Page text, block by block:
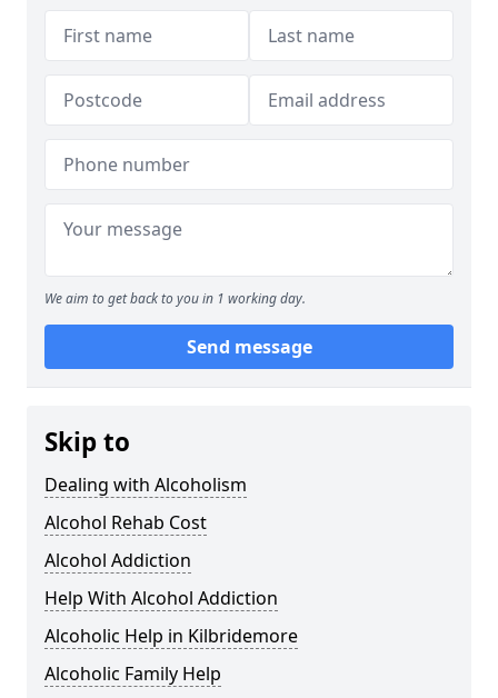
We aim to get back to you in 1 working day.
Send message
Skip to
Dealing with Alcoholism
Alcohol Rehab Cost
Alcohol Addiction
Help With Alcohol Addiction
Alcoholic Help in Kilbridemore
Alcoholic Family Help